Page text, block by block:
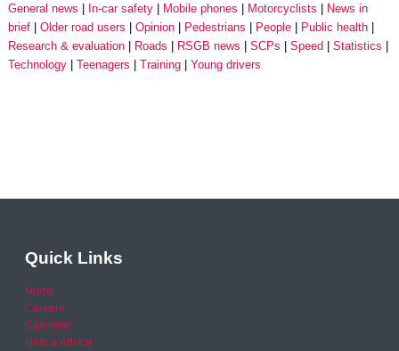
General news
In-car safety Mobile phones Motorcyclists
News in
brief
Older road users Opinion Pedestrians People
Public health
Research & evaluation
Roads RSGB news SCPs Speed
Statistics
Technology
Teenagers Training Young drivers
Quick Links
Home
Careers
Calendar
Help & Advice